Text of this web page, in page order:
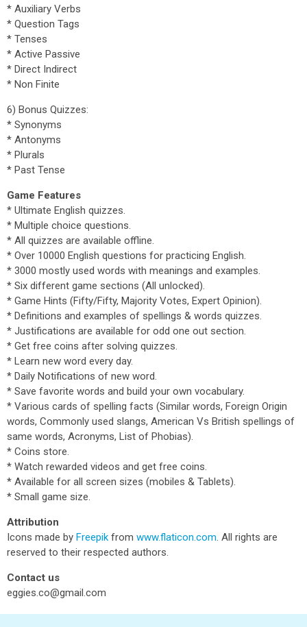
* Auxiliary Verbs
* Question Tags
* Tenses
* Active Passive
* Direct Indirect
* Non Finite
6) Bonus Quizzes:
* Synonyms
* Antonyms
* Plurals
* Past Tense
Game Features
* Ultimate English quizzes.
* Multiple choice questions.
* All quizzes are available offline.
* Over 10000 English questions for practicing English.
* 3000 mostly used words with meanings and examples.
* Six different game sections (All unlocked).
* Game Hints (Fifty/Fifty, Majority Votes, Expert Opinion).
* Definitions and examples of spellings & words quizzes.
* Justifications are available for odd one out section.
* Get free coins after solving quizzes.
* Learn new word every day.
* Daily Notifications of new word.
* Save favorite words and build your own vocabulary.
* Various cards of spelling facts (Similar words, Foreign Origin
words, Commonly used slangs, American Vs British spellings of
same words, Acronyms, List of Phobias).
* Coins store.
* Watch rewarded videos and get free coins.
* Available for all screen sizes (mobiles & Tablets).
* Small game size.
Attribution
Icons made by Freepik from www.flaticon.com. All rights are
reserved to their respected authors.
Contact us
eggies.co@gmail.com